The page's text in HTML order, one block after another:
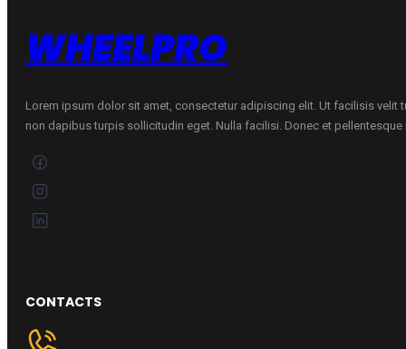
WHEELPRO
Lorem ipsum dolor sit amet, consectetur adipiscing elit. Ut facilisis velit
non dapibus turpis sollicitudin eget. Nulla facilisi. Donec et pellentesque
CONTACTS